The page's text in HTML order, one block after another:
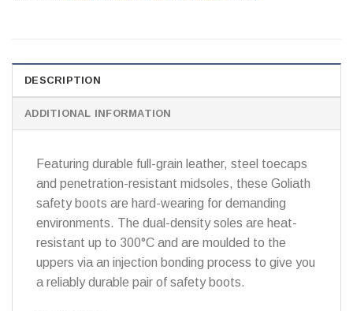
DESCRIPTION
ADDITIONAL INFORMATION
Featuring durable full-grain leather, steel toecaps
and penetration-resistant midsoles, these Goliath
safety boots are hard-wearing for demanding
environments. The dual-density soles are heat-
resistant up to 300°C and are moulded to the
uppers via an injection bonding process to give you
a reliably durable pair of safety boots.